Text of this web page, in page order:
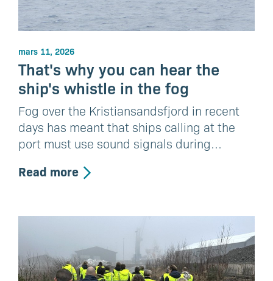
mars 11, 2026
That's why you can hear the
ship's whistle in the fog
Fog over the Kristiansandsfjord in recent
days has meant that ships calling at the
port must use sound signals during…
Read more